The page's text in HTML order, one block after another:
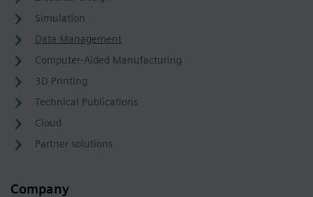
Simulation
Data Management
Computer-Aided Manufacturing
3D Printing
Technical Publications
Cloud
Partner solutions
Company